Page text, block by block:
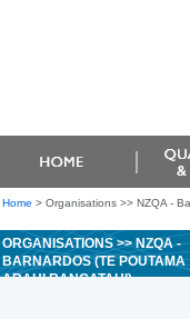
Home > Organisations >> NZQA -
ORGANISATIONS >> NZQA -
BARNARDOS (TE POUTAMA
ARAHI RANGATAHI)